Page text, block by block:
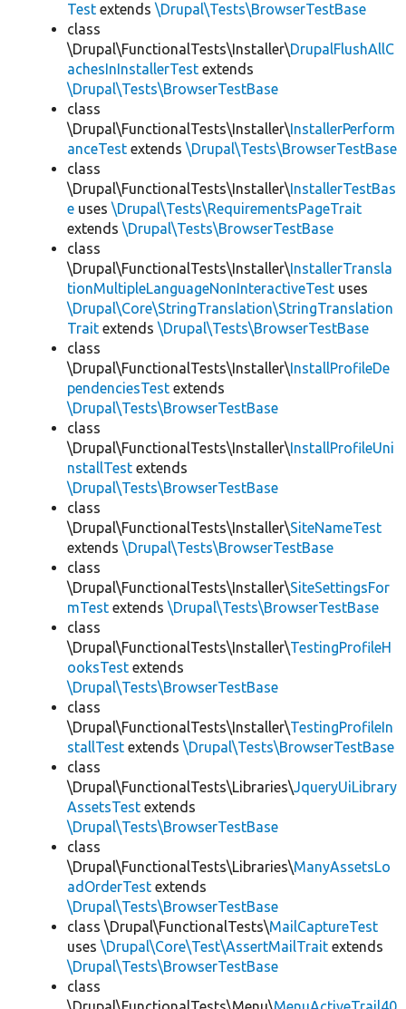
Test extends \Drupal\Tests\BrowserTestBase
class
\Drupal\FunctionalTests\Installer\DrupalFlushAllC
achesInInstallerTest extends
\Drupal\Tests\BrowserTestBase
class
\Drupal\FunctionalTests\Installer\InstallerPerform
anceTest extends \Drupal\Tests\BrowserTestBase
class
\Drupal\FunctionalTests\Installer\InstallerTestBas
e uses \Drupal\Tests\RequirementsPageTrait
extends \Drupal\Tests\BrowserTestBase
class
\Drupal\FunctionalTests\Installer\InstallerTransla
tionMultipleLanguageNonInteractiveTest uses
\Drupal\Core\StringTranslation\StringTranslation
Trait extends \Drupal\Tests\BrowserTestBase
class
\Drupal\FunctionalTests\Installer\InstallProfileDe
pendenciesTest extends
\Drupal\Tests\BrowserTestBase
class
\Drupal\FunctionalTests\Installer\InstallProfileUni
nstallTest extends
\Drupal\Tests\BrowserTestBase
class
\Drupal\FunctionalTests\Installer\SiteNameTest
extends \Drupal\Tests\BrowserTestBase
class
\Drupal\FunctionalTests\Installer\SiteSettingsFor
mTest extends \Drupal\Tests\BrowserTestBase
class
\Drupal\FunctionalTests\Installer\TestingProfileH
ooksTest extends
\Drupal\Tests\BrowserTestBase
class
\Drupal\FunctionalTests\Installer\TestingProfileIn
stallTest extends \Drupal\Tests\BrowserTestBase
class
\Drupal\FunctionalTests\Libraries\JqueryUiLibrary
AssetsTest extends
\Drupal\Tests\BrowserTestBase
class
\Drupal\FunctionalTests\Libraries\ManyAssetsLo
adOrderTest extends
\Drupal\Tests\BrowserTestBase
class \Drupal\FunctionalTests\MailCaptureTest
uses \Drupal\Core\Test\AssertMailTrait extends
\Drupal\Tests\BrowserTestBase
class